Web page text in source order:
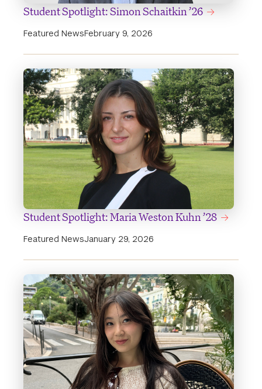
Student Spotlight: Simon Schaitkin ’26
Featured NewsFebruary 9, 2026
Student Spotlight: Maria Weston Kuhn ’28
Featured NewsJanuary 29, 2026